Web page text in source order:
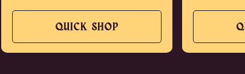
QUICK SHOP
QUICK
SHOP